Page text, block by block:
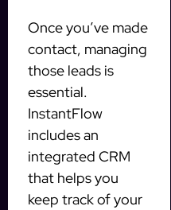
Once you’ve made
contact, managing
those leads is
essential.
InstantFlow
includes an
integrated CRM
that helps you
keep track of your